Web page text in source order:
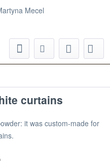
Mecel
curtains
it was custom-made for